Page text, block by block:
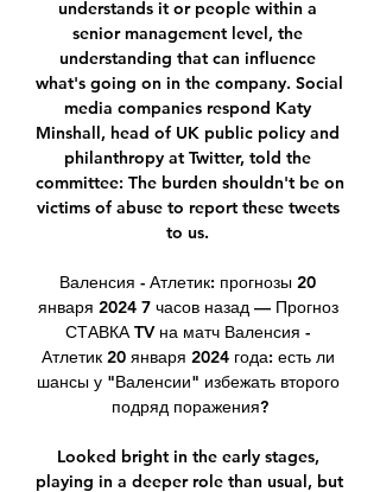
understands it or people within a
senior management level, the
understanding that can influence
what's going on in the company. Social
media companies respond Katy
Minshall, head of UK public policy and
philanthropy at Twitter, told the
committee: The burden shouldn't be on
victims of abuse to report these tweets
to us.
Валенсия - Атлетик: прогнозы 20
января 2024 7 часов назад — Прогноз
СТАВКА TV на матч Валенсия -
Атлетик 20 января 2024 года: есть ли
шансы у "Валенсии" избежать второго
подряд поражения?
Looked bright in the early stages,
playing in a deeper role than usual, but